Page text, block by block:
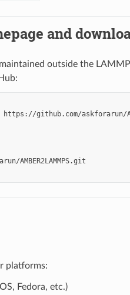
and
outside the
https://github.com/askforarun/
platforms:
Fedora, etc.)